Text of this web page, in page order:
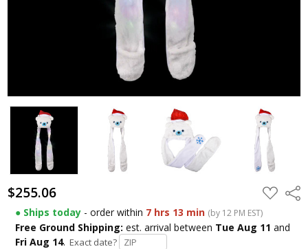
$255.06 ADD
TO
WISH
LIST
● Ships today- order within 7 hrs 13 min (by 12 PM EST)
Free Ground Shipping: est. arrival between Tue Aug 11 and
Fri Aug 14. Exact date?